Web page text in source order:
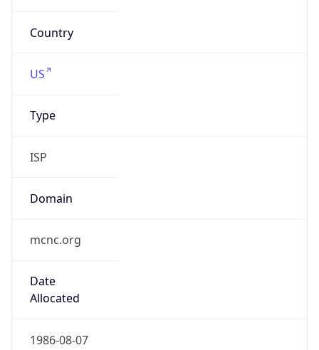
Country
US
Type
ISP
Domain
mcnc.org
Date
Allocated
1986-08-07